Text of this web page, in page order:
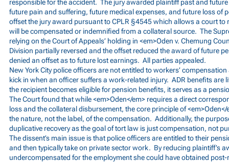
responsible for the accident. The jury awarded plaintiff past and
future pain and suffering, future medical expenses, and future loss of
offset the jury award pursuant to CPLR §4545 which allows a court to
will be compensated or indemnified from a collateral source. The
relying on the Court of Appeals’ holding in <em>Oden v. Chemung
Division partially reversed and the offset reduced the award of future
denied an offset as to future lost earnings. All parties appealed.
New York City police officers are not entitled to workers’
kick in when an officer suffers a work-related injury. ADR benefits are
the recipient becomes eligible for pension benefits, it serves as a
The Court found that while <em>Oden</em> requires a direct
loss and the collateral disbursement, the core principle of
the nature, not the label, of the compensation. Additionally, the
duplicative recovery as the goal of tort law is just compensation, not
The dissent’s main issue is that police officers are entitled to their
and then typically take on private sector work. By reducing plaintiff’s
undercompensated for the employment she could have obtained